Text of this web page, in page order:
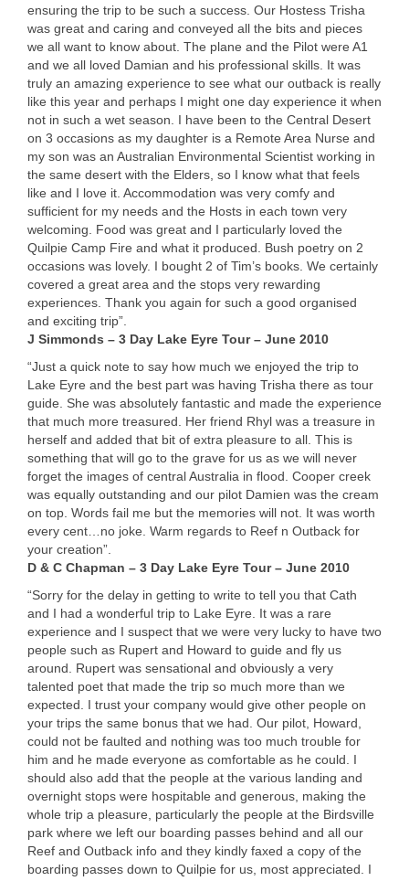
ensuring the trip to be such a success. Our Hostess Trisha
was great and caring and conveyed all the bits and pieces
we all want to know about. The plane and the Pilot were A1
and we all loved Damian and his professional skills. It was
truly an amazing experience to see what our outback is really
like this year and perhaps I might one day experience it when
not in such a wet season. I have been to the Central Desert
on 3 occasions as my daughter is a Remote Area Nurse and
my son was an Australian Environmental Scientist working in
the same desert with the Elders, so I know what that feels
like and I love it. Accommodation was very comfy and
sufficient for my needs and the Hosts in each town very
welcoming. Food was great and I particularly loved the
Quilpie Camp Fire and what it produced. Bush poetry on 2
occasions was lovely. I bought 2 of Tim’s books. We certainly
covered a great area and the stops very rewarding
experiences. Thank you again for such a good organised
and exciting trip”.
J Simmonds – 3 Day Lake Eyre Tour – June 2010
“Just a quick note to say how much we enjoyed the trip to
Lake Eyre and the best part was having Trisha there as tour
guide. She was absolutely fantastic and made the experience
that much more treasured. Her friend Rhyl was a treasure in
herself and added that bit of extra pleasure to all. This is
something that will go to the grave for us as we will never
forget the images of central Australia in flood. Cooper creek
was equally outstanding and our pilot Damien was the cream
on top. Words fail me but the memories will not. It was worth
every cent…no joke. Warm regards to Reef n Outback for
your creation”.
D & C Chapman – 3 Day Lake Eyre Tour – June 2010
“Sorry for the delay in getting to write to tell you that Cath
and I had a wonderful trip to Lake Eyre. It was a rare
experience and I suspect that we were very lucky to have two
people such as Rupert and Howard to guide and fly us
around. Rupert was sensational and obviously a very
talented poet that made the trip so much more than we
expected. I trust your company would give other people on
your trips the same bonus that we had. Our pilot, Howard,
could not be faulted and nothing was too much trouble for
him and he made everyone as comfortable as he could. I
should also add that the people at the various landing and
overnight stops were hospitable and generous, making the
whole trip a pleasure, particularly the people at the Birdsville
park where we left our boarding passes behind and all our
Reef and Outback info and they kindly faxed a copy of the
boarding passes down to Quilpie for us, most appreciated. I